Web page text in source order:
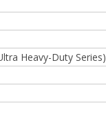
Heavy-Duty Series)